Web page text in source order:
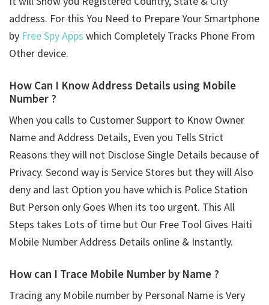
address. For this You Need to Prepare Your Smartphone
by Free Spy Apps which Completely Tracks Phone From
Other device.
How Can I Know Address Details using Mobile
Number ?
When you calls to Customer Support to Know Owner
Name and Address Details, Even you Tells Strict
Reasons they will not Disclose Single Details because of
Privacy. Second way is Service Stores but they will Also
deny and last Option you have which is Police Station
But Person only Goes When its too urgent. This All
Steps takes Lots of time but Our Free Tool Gives Haiti
Mobile Number Address Details online & Instantly.
How can I Trace Mobile Number by Name ?
Tracing any Mobile number by Personal Name is Very